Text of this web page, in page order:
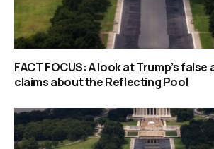
FACT FOCUS: A look at Trump’s
claims about the Reflecting Pool